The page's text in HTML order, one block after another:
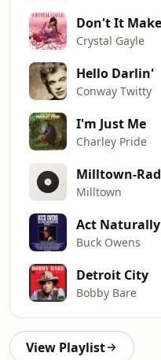
Crystal Gayle
Hello Darlin'
Conway Twitty
I'm Just Me
Charley Pride
Milltown
Act Naturally
Buck Owens
Detroit City
Bobby Bare
View Playlist